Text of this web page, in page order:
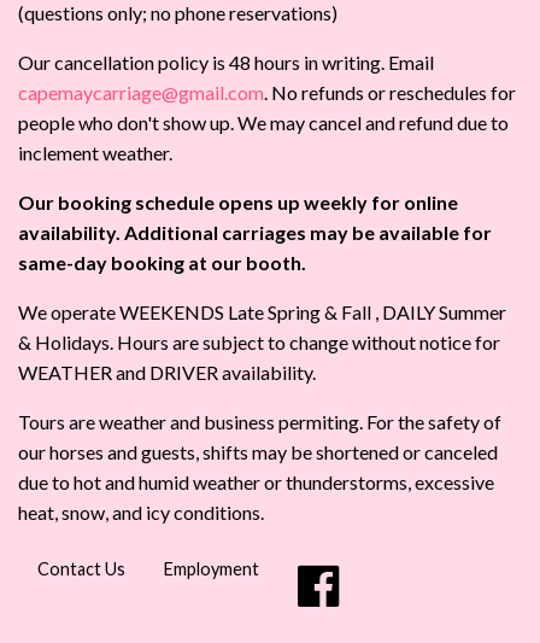
(questions only; no phone reservations)
Our cancellation policy is 48 hours in writing. Email
capemaycarriage@gmail.com. No refunds or reschedules for
people who don't show up. We may cancel and refund due to
inclement weather.
Our booking schedule opens up weekly for online
availability. Additional carriages may be available for
same-day booking at our booth.
We operate WEEKENDS Late Spring & Fall , DAILY Summer
& Holidays. Hours are subject to change without notice for
WEATHER and DRIVER availability.
Tours are weather and business permiting. For the safety of
our horses and guests, shifts may be shortened or canceled
due to hot and humid weather or thunderstorms, excessive
heat, snow, and icy conditions.
Contact Us Employment